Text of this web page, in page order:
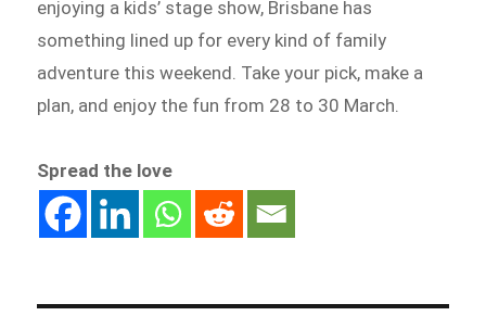
enjoying a kids’ stage show, Brisbane has
something lined up for every kind of family
adventure this weekend. Take your pick, make a
plan, and enjoy the fun from 28 to 30 March.
Spread the love